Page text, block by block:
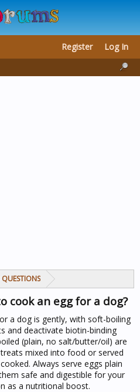
QUESTIONS
cook an egg for a dog?
a dog is gently, with soft-boiling
and deactivate biotin-binding
(plain, no salt/butter/oil) are
mixed into food or served
Always serve eggs plain
safe and digestible for your
as a nutritional boost.
Register Log In